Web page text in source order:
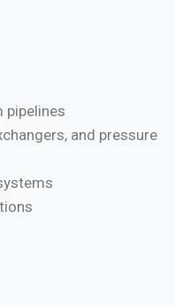
pipelines
and pressure